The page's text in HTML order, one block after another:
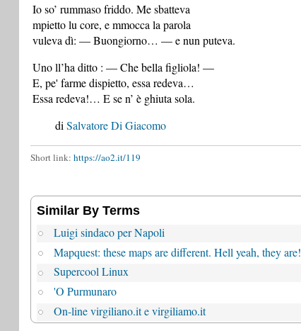
Io so’ rummaso friddo. Me sbatteva
mpietto lu core, e mmocca la parola
vuleva dì: — Buongiorno… — e nun puteva.
Uno ll’ha ditto : — Che bella figliola! —
E, pe' farme dispietto, essa redeva…
Essa redeva!… E se n’ è ghiuta sola.
diSalvatore Di Giacomo
Short link: https://ao2.it/119
Similar By Terms
Luigi sindaco per Napoli
Mapquest: these maps are different. Hell yeah, they are!
Supercool Linux
'O Purmunaro
On-line virgiliano.it e virgiliamo.it